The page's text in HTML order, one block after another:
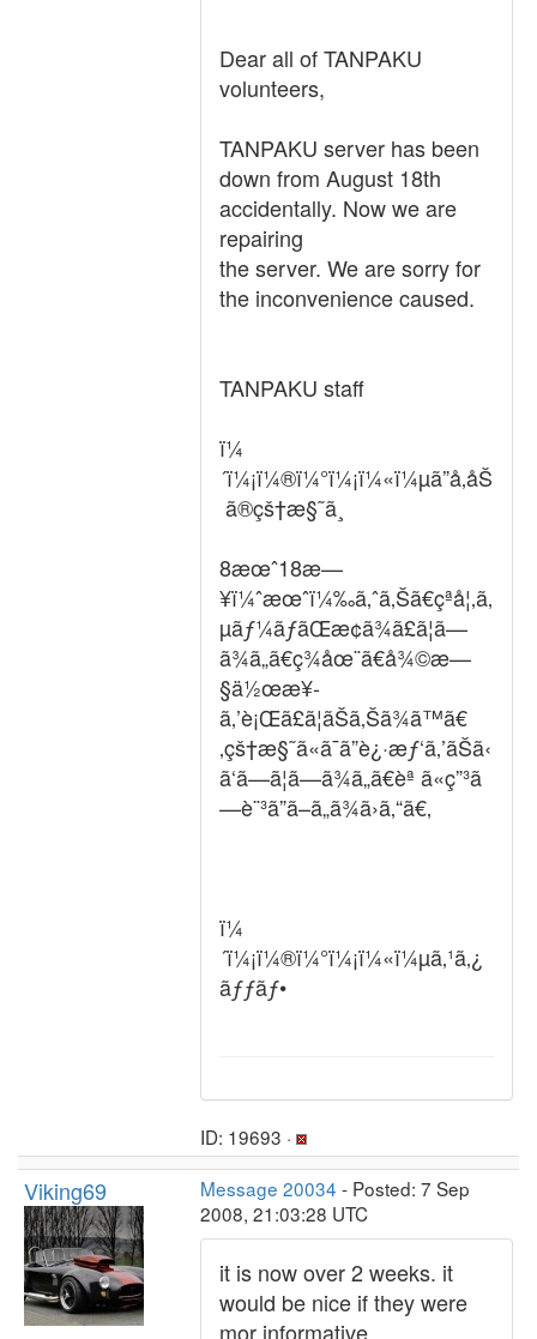
Dear all of TANPAKU
volunteers,
TANPAKU server has been
down from August 18th
accidentally. Now we are
repairing
the server. We are sorry for
the inconvenience caused.
TANPAKU staff
ï¼
´ï¼¡ï¼®ï¼°ï¼¡ï¼«ï¼µã”å‚åŠ
ã®çš†æ§˜ã¸
8æœˆ18æ—
¥ï¼ˆæœˆï¼‰ã‚ˆã‚Šã€çªå¦‚ã‚
µãƒ¼ãƒãŒæ­¢ã¾ã£ã¦ã—
ã¾ã„ã€ç¾åœ¨ã€å¾©æ—
§ä½œæ¥­
ã‚’è¡Œã£ã¦ãŠã‚Šã¾ã™ã€
‚çš†æ§˜ã«ã¯ã”è¿·æƒ‘ã‚’ãŠã‹
ã‘ã—ã¦ã—ã¾ã„ã€èª ã«ç”³ã
—è¨³ã”ã–ã„ã¾ã›ã‚“ã€‚
ï¼
´ï¼¡ï¼®ï¼°ï¼¡ï¼«ï¼µã‚¹ã‚¿
ãƒƒãƒ•
ID: 19693 ·
Viking69 Message 20034 - Posted: 7 Sep
2008, 21:03:28 UTC
it is now over 2 weeks. it
would be nice if they were
mor informative.